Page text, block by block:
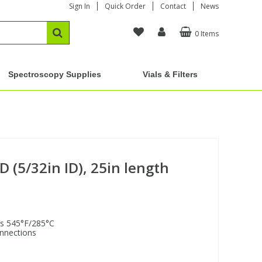
Sign In Quick Order Contact News
0 Items
Spectroscopy Supplies Vials & Filters
(5/32in ID), 25in length
545°F/285°C